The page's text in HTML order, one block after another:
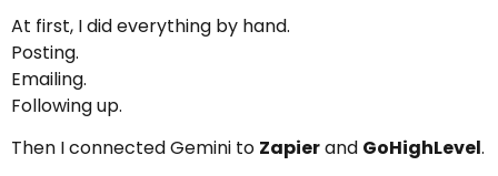
At first, I did everything by hand.
Posting.
Emailing.
Following up.
Then I connected Gemini to Zapierand GoHighLevel.